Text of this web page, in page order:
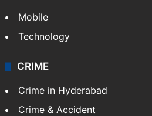
Mobile
Technology
CRIME
Crime in Hyderabad
Crime & Accident